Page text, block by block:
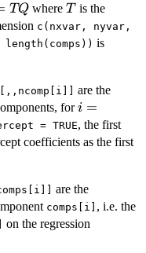
TQwhere T
T is the
c(nxvar, nyvar,
is
are the
fori = 1,
i =
= TRUE, the first
coefficients as the first
are the
comps[i] , i.e. the
on the regression